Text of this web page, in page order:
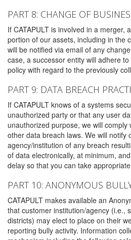
PART 8: CHANGE OF
If CATAPULT is involved in a merger,
portion of our assets, including in the
will be notified via email of any
case, a successor entity will adhere
policy with regard to the previously
PART 9: DATA BREACH
If CATAPULT knows of a systems
unauthorized party or that any user
unauthorized purpose, we will comply
other data breach laws. We will notify
agency/institution of any breach
of data electronically, at minimum,
delay so that you can take
PART 10: ANONYMOUS
CATAPULT makes available an
that customer institution/agency (i.e.,
districts) may elect to place on their
reporting bully activity. Information